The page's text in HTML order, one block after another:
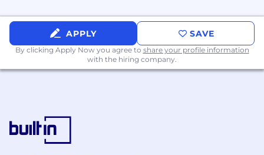
examples.
Compile and analyze data quality metrics
and stewardship KPIs; produce reports and
insights to highlight trends, risks, gaps, and
improvement opportunities.
emerging data governance needs or gaps.
Provide strategic recommendations to
APPLY SAVE
By clicking Apply Now you agree to share your profile information
with the hiring company.